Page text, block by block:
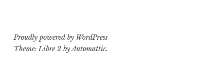
Proudly powered by WordPress
Theme: Libre 2 byAutomattic.